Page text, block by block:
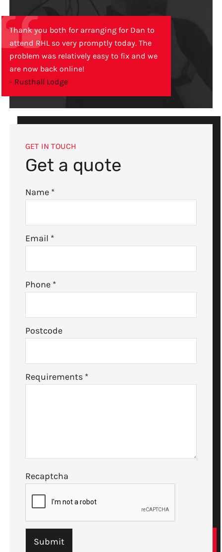
Thank you both for arranging for Dan to
attend RHL so very promptly today. The
problem was relatively easy to fix and we
are now back online!
- Rusthall Lodge
GET IN TOUCH
Get a quote
Name *
Email *
Phone *
Postcode
Requirements *
Recaptcha